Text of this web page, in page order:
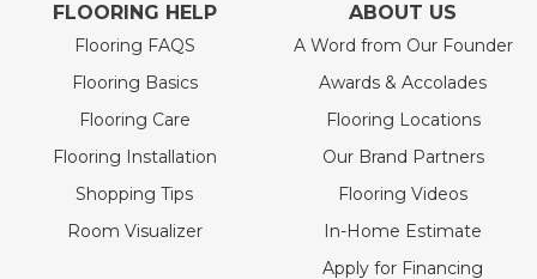
FLOORING HELP
Flooring FAQS
Flooring Basics
Flooring Care
Flooring Installation
Shopping Tips
Room Visualizer
ABOUT US
A Word from Our Founder
Awards & Accolades
Flooring Locations
Our Brand Partners
Flooring Videos
In-Home Estimate
Apply for Financing